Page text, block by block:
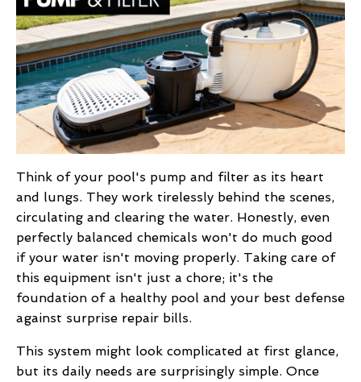
Think of your pool's pump and filter as its heart
and lungs. They work tirelessly behind the scenes,
circulating and clearing the water. Honestly, even
perfectly balanced chemicals won't do much good
if your water isn't moving properly. Taking care of
this equipment isn't just a chore; it's the
foundation of a healthy pool and your best defense
against surprise repair bills.
This system might look complicated at first glance,
but its daily needs are surprisingly simple. Once